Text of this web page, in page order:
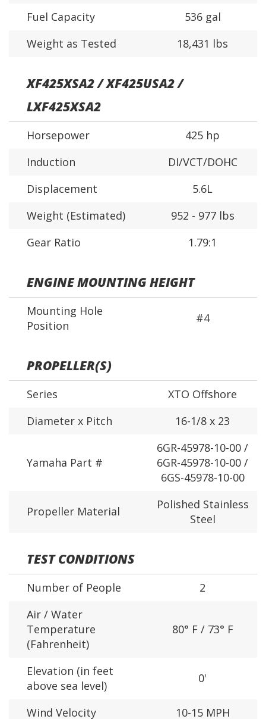
Fuel Capacity
536 gal
Weight as Tested
18,431 lbs
XF425XSA2 / XF425USA2 /
LXF425XSA2
Horsepower
425 hp
Induction
DI/VCT/DOHC
Displacement
5.6L
Weight (Estimated)
952 - 977 lbs
Gear Ratio
1.79:1
ENGINE MOUNTING HEIGHT
Mounting Hole
Position
#4
PROPELLER(S)
Series
XTO Offshore
Diameter x Pitch
16-1/8 x 23
Yamaha Part #
6GR-45978-10-00 /
6GR-45978-10-00 /
6GS-45978-10-00
Propeller Material
Polished Stainless
Steel
TEST CONDITIONS
Number of People
2
Air / Water
Temperature
(Fahrenheit)
80° F / 73° F
Elevation (in feet
above sea level)
0'
Wind Velocity 10-15 MPH